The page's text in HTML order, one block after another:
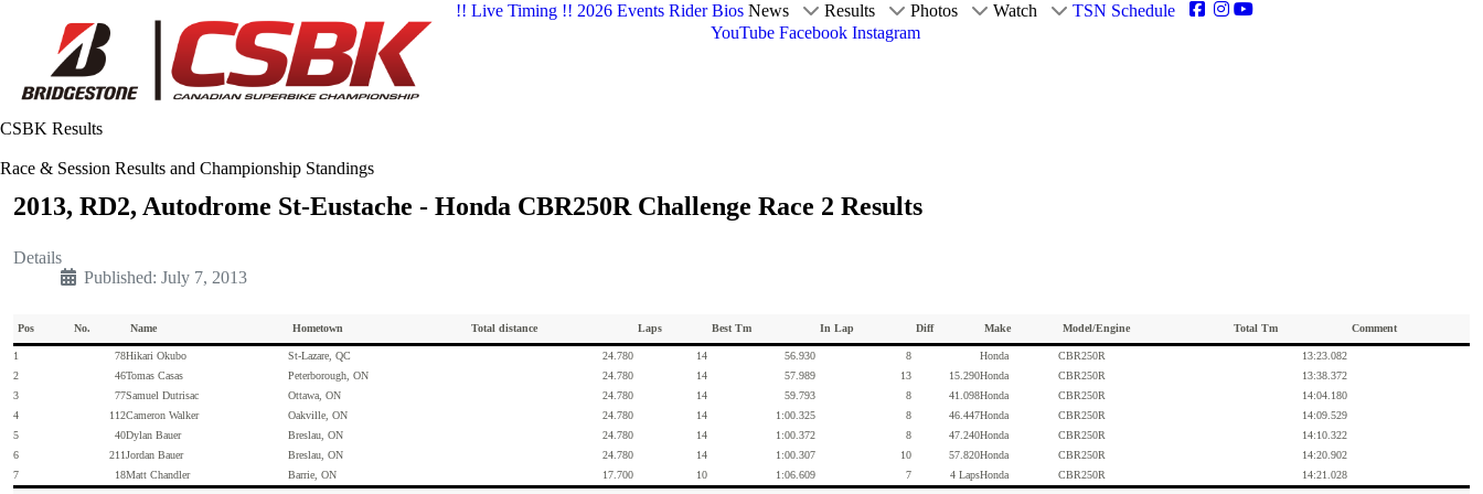
!! Live Timing !! 2026 Events Rider Bios News Results Photos Watch
TSN Schedule
YouTube Facebook Instagram
CSBK Results
Race & Session Results and Championship Standings
2013, RD2, Autodrome St-Eustache - Honda CBR250R Challenge Race 2 Results
Details
Published: July 7, 2013
Pos No. Name Hometown Total distance Laps Best Tm In Lap Diff Make Model/Engine Total Tm Comment
1 78Hikari Okubo St-Lazare, QC 24.780 14 56.930 8 Honda CBR250R
13:23.082
2
46Tomas Casas Peterborough, ON 24.780 14 57.989 13 15.290Honda CBR250R
13:38.372
3
77Samuel Dutrisac Ottawa, ON 24.780 14 59.793 8 41.098Honda CBR250R
14:04.180
4
112Cameron Walker Oakville, ON 24.780 14 1:00.325 8 46.447Honda CBR250R
14:09.529
5
40Dylan Bauer Breslau, ON 24.780 14 1:00.372 8 47.240Honda CBR250R
14:10.322
6
211Jordan Bauer Breslau, ON 24.780 14 1:00.307 10 57.820Honda CBR250R
14:20.902
7
18Matt Chandler Barrie, ON 17.700 10 1:06.609 7 4 LapsHonda CBR250R 14:21.028